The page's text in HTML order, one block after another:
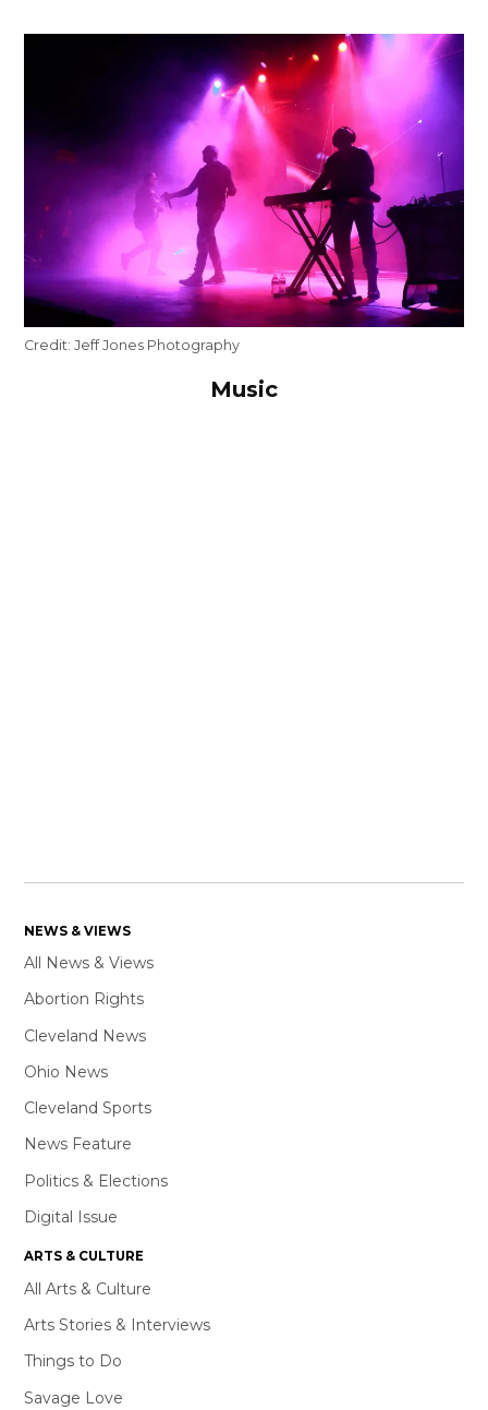
Credit: Jeff Jones Photography
Music
NEWS & VIEWS
All News & Views
Abortion Rights
Cleveland News
Ohio News
Cleveland Sports
News Feature
Politics & Elections
Digital Issue
ARTS & CULTURE
All Arts & Culture
Arts Stories & Interviews
Things to Do
Savage Love